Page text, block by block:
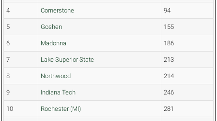
4 Cornerstone 94
5 Goshen 155
6 Madonna 186
7 Lake Superior State 213
8 Northwood 214
9 Indiana Tech 246
10 Rochester (MI) 281